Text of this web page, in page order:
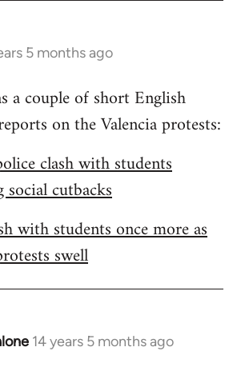
5 months ago
a couple of short English
on the Valencia protests:
clash with students
cutbacks
with students once more as
swell
14 years 5 months ago